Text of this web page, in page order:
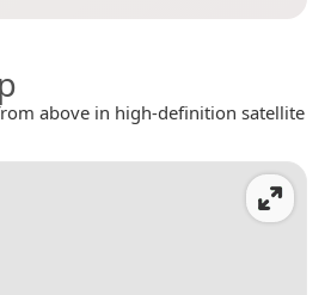
above in high-definition satellite